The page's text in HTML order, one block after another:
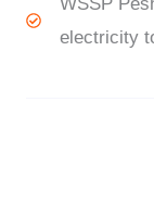
electricity